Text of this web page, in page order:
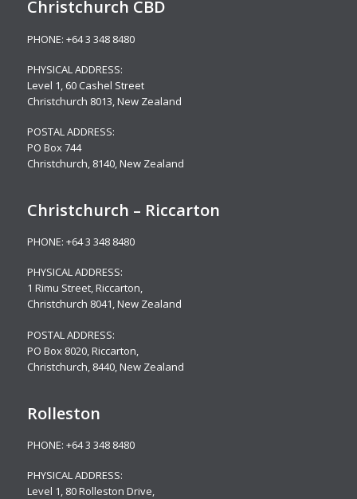
Christchurch CBD
PHONE: +64 3 348 8480
PHYSICAL ADDRESS:
Level 1, 60 Cashel Street
Christchurch 8013, New Zealand
POSTAL ADDRESS:
PO Box 744
Christchurch, 8140, New Zealand
Christchurch – Riccarton
PHONE: +64 3 348 8480
PHYSICAL ADDRESS:
1 Rimu Street, Riccarton,
Christchurch 8041, New Zealand
POSTAL ADDRESS:
PO Box 8020, Riccarton,
Christchurch, 8440, New Zealand
Rolleston
PHONE: +64 3 348 8480
PHYSICAL ADDRESS:
Level 1, 80 Rolleston Drive,